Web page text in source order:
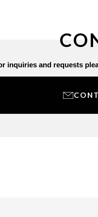
inquiries and requests